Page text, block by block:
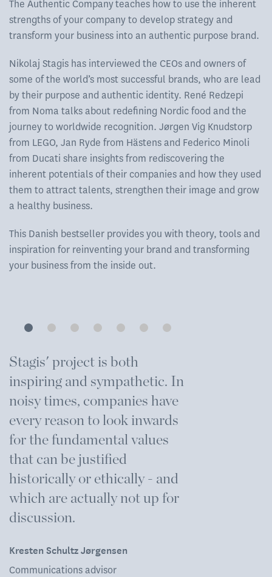
The Authentic Company teaches how to use the inherent
strengths of your company to develop strategy and
transform your business into an authentic purpose brand.
Nikolaj Stagis has interviewed the CEOs and owners of
some of the world’s most successful brands, who are lead
by their purpose and authentic identity. René Redzepi
from Noma talks about redefining Nordic food and the
journey to worldwide recognition. Jørgen Vig Knudstorp
from LEGO, Jan Ryde from Hästens and Federico Minoli
from Ducati share insights from rediscovering the
inherent potentials of their companies and how they used
them to attract talents, strengthen their image and grow
a healthy business.
This Danish bestseller provides you with theory, tools and
inspiration for reinventing your brand and transforming
your business from the inside out.
Stagis' project is both
inspiring and sympathetic. In
noisy times, companies have
every reason to look inwards
for the fundamental values
that can be justified
historically or ethically - and
which are actually not up for
discussion.
Kresten Schultz Jørgensen
Communications advisor